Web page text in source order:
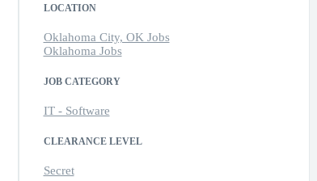
LOCATION
Oklahoma City, OK Jobs
Oklahoma Jobs
JOB CATEGORY
IT - Software
CLEARANCE LEVEL
Secret